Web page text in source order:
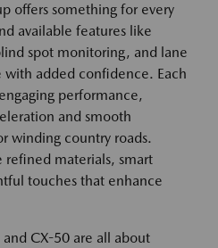
offers something for every
available features like
spot monitoring, and lane
with added confidence. Each
performance,
and smooth
winding country roads.
materials, smart
touches that enhance
CX-50 are all about